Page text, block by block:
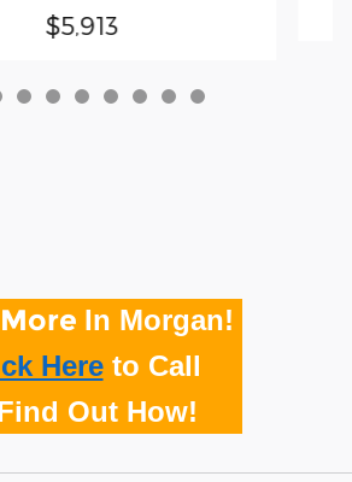
$5,913
In Morgan!
Hereto Call
Out How!